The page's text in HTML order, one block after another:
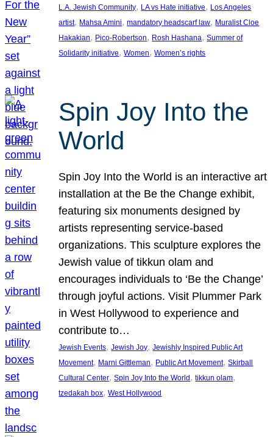
L.A. Jewish Community, LA vs Hate initiative, Los Angeles
artist, Mahsa Amini, mandatory headscarf law, Muralist Cloe
Hakakian, Pico-Robertson, Rosh Hashana, Summer of
Solidarity initiative, Women, Women’s rights
Spin Joy Into the
World
Spin Joy Into the World is an interactive art
installation at the Be the Change exhibit,
featuring six monuments designed by
artists representing service-based
organizations. This sculpture explores the
Jewish value of tikkun olam and
encourages individuals to ‘Be the Change’
through joyful actions. Visit Plummer Park
in West Hollywood to experience and
contribute to…
Jewish Events, Jewish Joy, Jewishly Inspired Public Art
Movement, Marni Gittleman, Public Art Movement, Skirball
Cultural Center, Spin Joy Into the World , tikkun olam
tzedakah box, West Hollywood